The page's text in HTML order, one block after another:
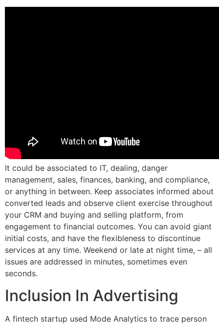
It could be associated to IT, dealing, danger
management, sales, finances, banking, and compliance,
or anything in between. Keep associates informed about
converted leads and observe client exercise throughout
your CRM and buying and selling platform, from
engagement to financial outcomes. You can avoid giant
initial costs, and have the flexibleness to discontinue
services at any time. Weekend or late at night time, – all
issues are addressed in minutes, sometimes even
seconds.
Inclusion In Advertising
A fintech startup used Mode Analytics to trace person